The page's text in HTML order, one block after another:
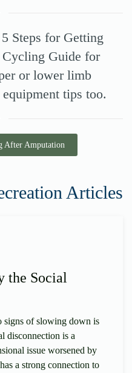
Steps for Getting
Cycling Guide for
or lower limb
tips too.
After Amputation
Articles
the Social
signs of slowing down is
disconnection is a
issue worsened by
a strong connection to